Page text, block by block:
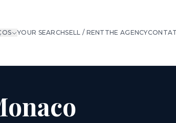
YOUR SEARCHSELL / RENT THE AGENCY